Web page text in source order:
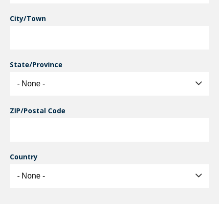
City/Town
State/Province
ZIP/Postal Code
Country